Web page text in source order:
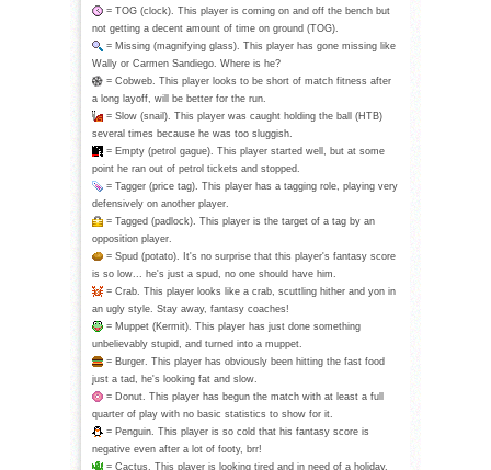
= TOG (clock). This player is coming on and off the bench but
not getting a decent amount of time on ground (TOG).
= Missing (magnifying glass). This player has gone missing like
Wally or Carmen Sandiego. Where is he?
= Cobweb. This player looks to be short of match fitness after
a long layoff, will be better for the run.
= Slow (snail). This player was caught holding the ball (HTB)
several times because he was too sluggish.
= Empty (petrol gague). This player started well, but at some
point he ran out of petrol tickets and stopped.
= Tagger (price tag). This player has a tagging role, playing very
defensively on another player.
= Tagged (padlock). This player is the target of a tag by an
opposition player.
= Spud (potato). It's no surprise that this player's fantasy score
is so low... he's just a spud, no one should have him.
= Crab. This player looks like a crab, scuttling hither and yon in
an ugly style. Stay away, fantasy coaches!
= Muppet (Kermit). This player has just done something
unbelievably stupid, and turned into a muppet.
= Burger. This player has obviously been hitting the fast food
just a tad, he's looking fat and slow.
= Donut. This player has begun the match with at least a full
quarter of play with no basic statistics to show for it.
= Penguin. This player is so cold that his fantasy score is
negative even after a lot of footy, brr!
= Cactus. This player is looking tired and in need of a holiday,